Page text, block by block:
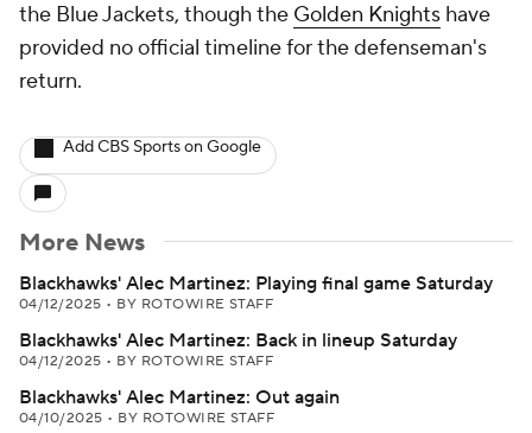
the Blue Jackets, though the Golden Knights have
provided no official timeline for the defenseman's
return.
Add CBS Sports on Google
More News
Blackhawks' Alec Martinez: Playing final game Saturday
04/12/2025 • BY ROTOWIRE STAFF
Blackhawks' Alec Martinez: Back in lineup Saturday
04/12/2025 • BY ROTOWIRE STAFF
Blackhawks' Alec Martinez: Out again
04/10/2025 • BY ROTOWIRE STAFF